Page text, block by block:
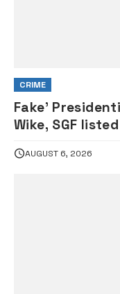
CRIME
Fake’
Wike, SGF
AUGUST 6, 2026